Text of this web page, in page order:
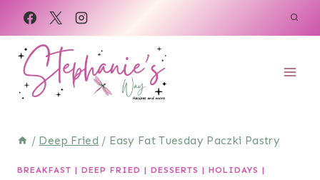
Skip
to
Recipe
Skip
to
content
/ Deep Fried / Easy Fat Tuesday Paczki Pastry
BREAKFAST | DEEP FRIED | DESSERTS | HOLIDAYS |